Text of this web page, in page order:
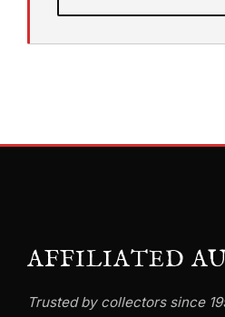
AFFILIATED
Trusted by collectors since